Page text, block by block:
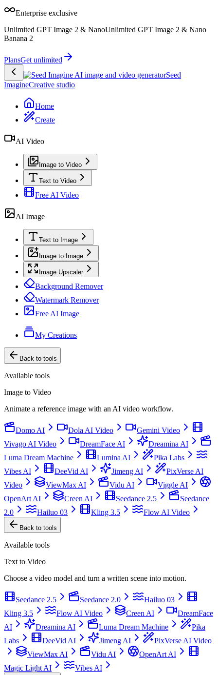
Enterprise exclusive
Unlimited GPT Image 2 & NanoUnlimited GPT Image 2 & Nano
Banana 2
PlansGet unlimited
Seed
ImagineCreative studio
Home
Create
AI Video
Image to Video
Text to Video
Free AI Video
AI Image
Text to Image
Image to Image
Image Upscaler
Background Remover
Watermark Remover
Free AI Image
My Creations
Back to tools
Available tools
Image to Video
Animate a reference image with an AI video workflow.
Domo AI Dola AI Video
Gemini Video
Vivago AI Video
DreamFace AI
Dreamina AI
Luma Dream Machine
Lumina AI
Pika Labs
Vibes AI
DeeVid AI Jimeng AI
PixVerse AI
Video
ViewMax AI Vidu AI
Viggle AI
OpenArt AI
Creen AI Seedance 2.5
Seedance
2.0
Hailuo 03 Kling 3.5 Flow AI Video
Back to tools
Available tools
Text to Video
Choose a video model and turn a written scene into motion.
Seedance 2.5 Seedance 2.0
Hailuo 03
Kling 3.5
Flow AI Video Creen AI
DreamFace
AI
Dreamina AI Luma Dream Machine
Pika
Labs
DeeVid AI Jimeng AI
PixVerse AI Video
ViewMax AI
Vidu AI
OpenArt AI
Magic Light AI
Vibes AI